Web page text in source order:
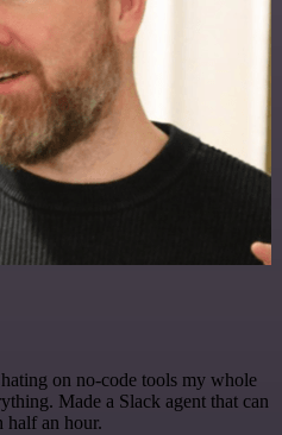
on no-code tools my whole
Made a Slack agent that can
half an hour.